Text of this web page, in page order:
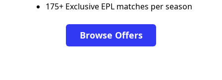
175+ Exclusive EPL matches per season
Browse Offers